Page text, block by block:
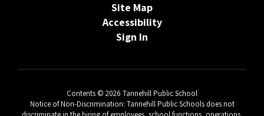
Site Map
Accessibility
Sign In
Contents © 2026 Tannehill Public School
Notice of Non-Discrimination: Tannehill Public Schools does not